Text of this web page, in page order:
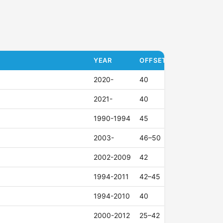
YEAR OFFSET (ET)
2020- 40
2021- 40
1990-1994 45
2003- 46–50
2002-2009 42
1994-2011 42–45
1994-2010 40
2000-2012 25–42